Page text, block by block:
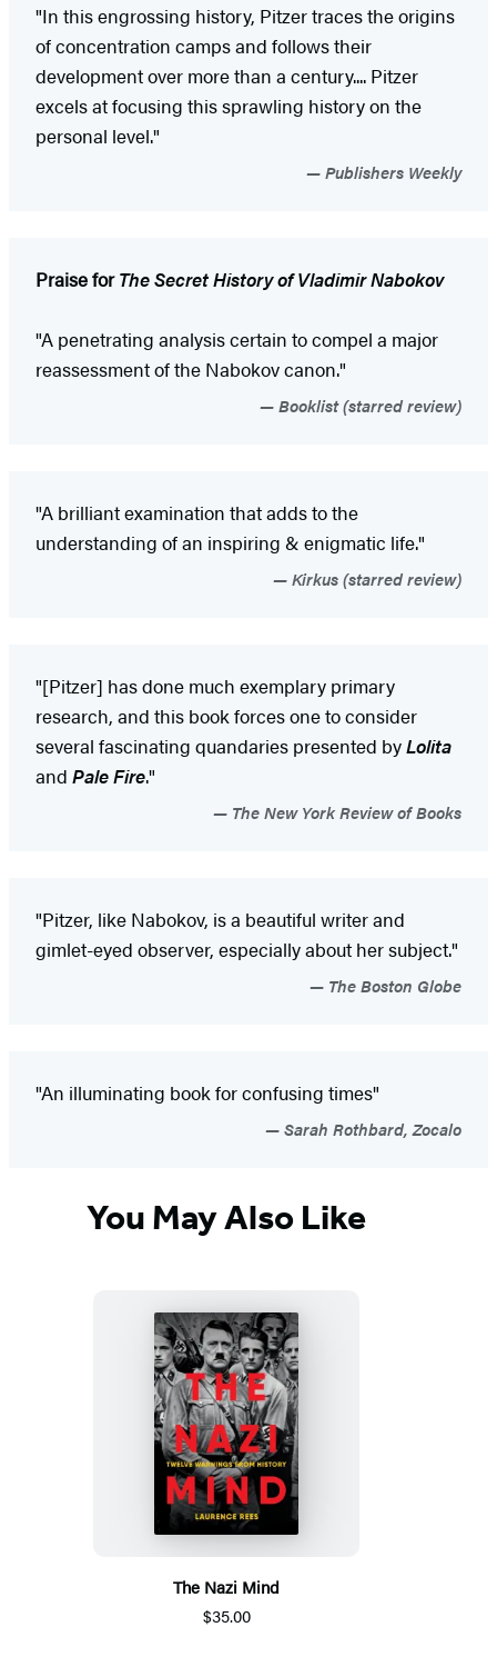
"In this engrossing history, Pitzer traces the origins
of concentration camps and follows their
development over more than a century.... Pitzer
excels at focusing this sprawling history on the
personal level."
Publishers Weekly
Praise forThe Secret History of Vladimir Nabokov
"A penetrating analysis certain to compel a major
reassessment of the Nabokov canon."
Booklist (starred review)
"A brilliant examination that adds to the
understanding of an inspiring & enigmatic life."
Kirkus (starred review)
"[Pitzer] has done much exemplary primary
research, and this book forces one to consider
several fascinating quandaries presented byLolita
and Pale Fire."
The New York Review of Books
"Pitzer, like Nabokov, is a beautiful writer and
gimlet-eyed observer, especially about her subject."
The Boston Globe
"An illuminating book for confusing times"
Sarah Rothbard, Zocalo
You May Also Like
The Nazi Mind
$35.00